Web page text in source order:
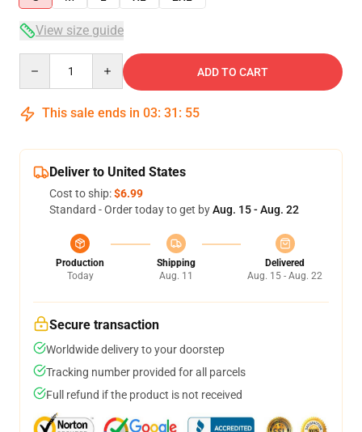
View size guide
ADD TO CART
This sale ends in 03: 31 : 54
Deliver to United States
Cost to ship:$6.99
Standard - Order today to get byAug. 15 - Aug. 22
Production
Today
Shipping
Aug. 11
Delivered
Aug. 15 - Aug. 22
Secure transaction
Worldwide delivery to your doorstep
Tracking number provided for all parcels
Full refund if the product is not received